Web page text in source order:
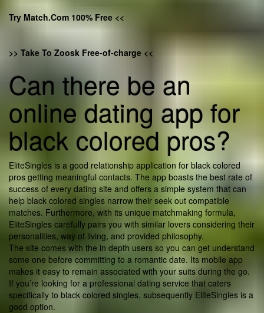
Try Match.Com 100% Free <<
>> Take To Zoosk Free-of-charge <<
Can there be an
online dating app for
black colored pros?
EliteSingles is a good relationship application for black colored
pros getting meaningful contacts. The app boasts the best rate of
success of every dating site and offers a simple system that can
help black colored singles narrow their seek out compatible
matches. Furthermore, with its unique matchmaking formula,
EliteSingles carefully pairs you with similar lovers considering their
personalities, way of living, and provided philosophy.
The site comes with the in depth users so you can get understand
some one before committing to a romantic date. Its mobile app
makes it easy to remain associated with your suits during the go.
If you’re looking for a professional dating service that caters
specifically to black colored singles, subsequently EliteSingles is a
good option.